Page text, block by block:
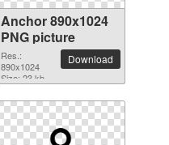
Anchor 890x1024
PNG picture
Res.:
890x1024
Size: 23 kb
Download